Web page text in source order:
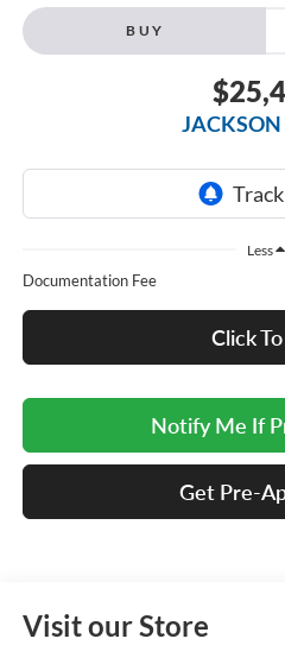
BUY
JACKSON
Less
Documentation Fee
Click
Notify Me If
Get Pre-
Visit our Store